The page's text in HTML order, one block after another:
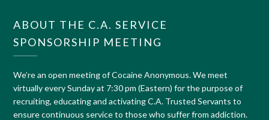
ABOUT THE C.A. SERVICE
SPONSORSHIP MEETING
We’re an open meeting of Cocaine Anonymous. We meet
virtually every Sunday at 7:30 pm (Eastern) for the purpose of
recruiting, educating and activating C.A. Trusted Servants to
ensure continuous service to those who suffer from addiction.